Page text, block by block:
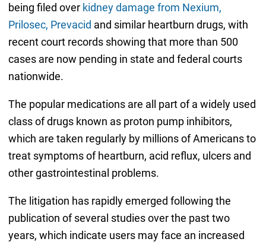
being filed over kidney damage from Nexium,
Prilosec, Prevacid and similar heartburn drugs, with
recent court records showing that more than 500
cases are now pending in state and federal courts
nationwide.
The popular medications are all part of a widely used
class of drugs known as proton pump inhibitors,
which are taken regularly by millions of Americans to
treat symptoms of heartburn, acid reflux, ulcers and
other gastrointestinal problems.
The litigation has rapidly emerged following the
publication of several studies over the past two
years, which indicate users may face an increased